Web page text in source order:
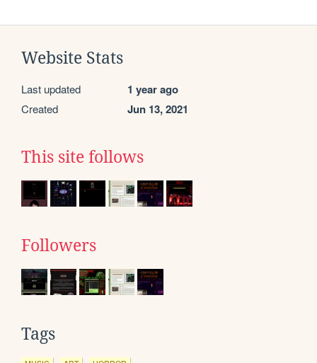
Website Stats
Last updated 1 year ago
Created Jun 13, 2021
This site follows
Followers
Tags